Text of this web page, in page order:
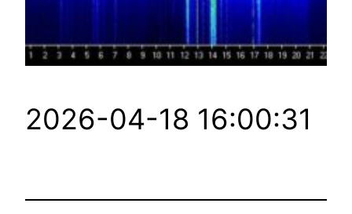
2026-04-18 16:00:31